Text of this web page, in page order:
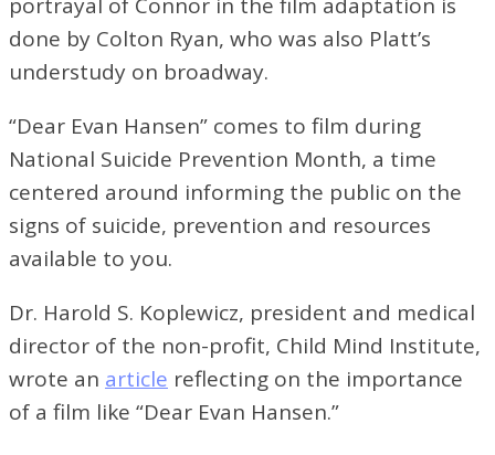
done by Colton Ryan, who was also Platt’s
understudy on broadway.
“Dear Evan Hansen” comes to film during
National Suicide Prevention Month, a time
centered around informing the public on the
signs of suicide, prevention and resources
available to you.
Dr. Harold S. Koplewicz, president and medical
director of the non-profit, Child Mind Institute,
wrote an article reflecting on the importance
of a film like “Dear Evan Hansen.”